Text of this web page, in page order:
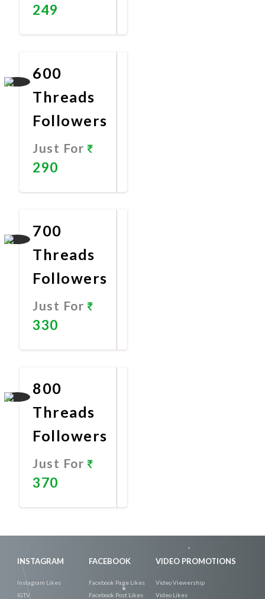
249
600
Threads
Followers
Just For
290
700
Threads
Followers
Just For
330
800
Threads
Followers
Just For
370
INSTAGRAM
Instagram Likes
IGTV
FACEBOOK
Facebook Page Likes
Facebook Post Likes
VIDEO PROMOTIONS
Video Viewership
Video Likes